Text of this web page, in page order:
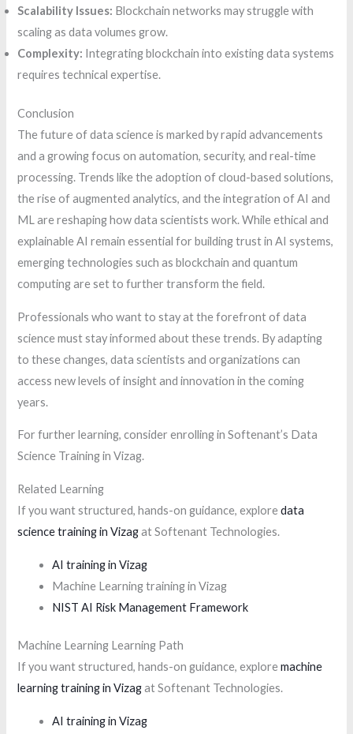
Scalability Issues: Blockchain networks may struggle with
scaling as data volumes grow.
Complexity: Integrating blockchain into existing data systems
requires technical expertise.
Conclusion
The future of data science is marked by rapid advancements
and a growing focus on automation, security, and real-time
processing. Trends like the adoption of cloud-based solutions,
the rise of augmented analytics, and the integration of AI and
ML are reshaping how data scientists work. While ethical and
explainable AI remain essential for building trust in AI systems,
emerging technologies such as blockchain and quantum
computing are set to further transform the field.
Professionals who want to stay at the forefront of data
science must stay informed about these trends. By adapting
to these changes, data scientists and organizations can
access new levels of insight and innovation in the coming
years.
For further learning, consider enrolling in Softenant’s Data
Science Training in Vizag.
Related Learning
If you want structured, hands-on guidance, exploredata
science training in Vizagat Softenant Technologies.
AI training in Vizag
Machine Learning training in Vizag
NIST AI Risk Management Framework
Machine Learning Learning Path
If you want structured, hands-on guidance, exploremachine
learning training in Vizagat Softenant Technologies.
AI training in Vizag